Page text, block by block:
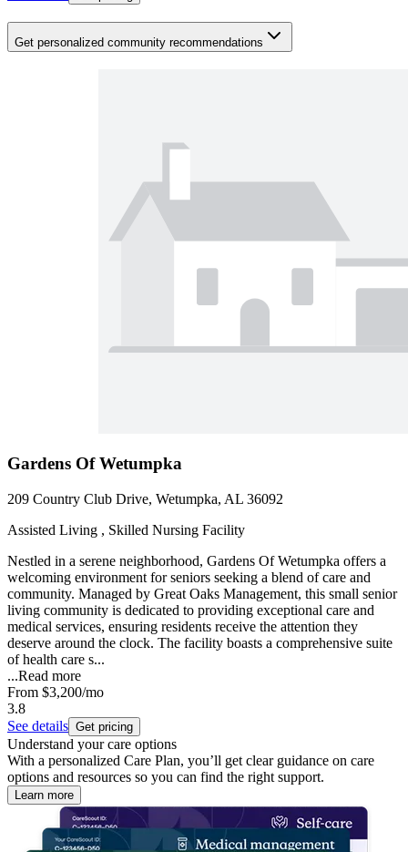
Get personalized community recommendations
Gardens Of Wetumpka
209 Country Club Drive, Wetumpka, AL 36092
Assisted Living , Skilled Nursing Facility
Nestled in a serene neighborhood, Gardens Of Wetumpka offers a
welcoming environment for seniors seeking a blend of care and
community. Managed by Great Oaks Management, this small senior
living community is dedicated to providing exceptional care and
medical services, ensuring residents receive the attention they
deserve around the clock. The facility boasts a comprehensive suite
of health care s...
...Read more
From $3,200/mo
3.8
See details Get pricing
Understand your care options
With a personalized Care Plan, you’ll get clear guidance on care
options and resources so you can find the right support.
Learn more